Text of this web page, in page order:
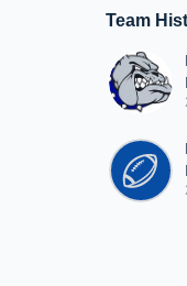
Team